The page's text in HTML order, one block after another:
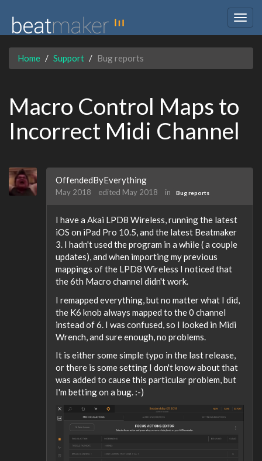
Home Support Bug reports
Macro Control Maps to
Incorrect Midi Channel
OffendedByEverything
May 2018 edited May 2018 in Bug reports
I have a Akai LPD8 Wireless, running the latest
iOS on iPad Pro 10.5, and the latest Beatmaker
3. I hadn't used the program in a while ( a couple
updates), and when importing my previous
mappings of the LPD8 Wireless I noticed that
the 6th Macro channel didn't work.
I remapped everything, but no matter what I did,
the K6 knob always mapped to the 0 channel
instead of 6. I was confused, so I looked in Midi
Wrench, and sure enough, no problems.
It is either some simple typo in the last release,
or there is some setting I don't know about that
was added to cause this particular problem, but
I'm betting on a bug. :-)